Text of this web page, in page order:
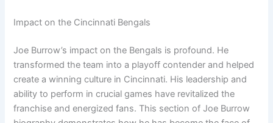
Impact on the Cincinnati Bengals
Joe Burrow’s impact on the Bengals is profound. He
transformed the team into a playoff contender and helped
create a winning culture in Cincinnati. His leadership and
ability to perform in crucial games have revitalized the
franchise and energized fans. This section of Joe Burrow